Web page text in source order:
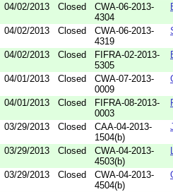
04/02/2013 Closed
CWA-06-2013-
4304
04/02/2013 Closed
CWA-06-2013-
4319
04/02/2013 Closed
FIFRA-02-2013-
5305
04/01/2013 Closed
CWA-07-2013-
0009
04/01/2013 Closed
FIFRA-08-2013-
0003
03/29/2013 Closed
CAA-04-2013-
1504(b)
03/29/2013 Closed
CWA-04-2013-
4503(b)
03/29/2013 Closed
CWA-04-2013-
4504(b)